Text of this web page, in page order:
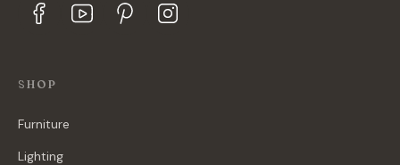
SHOP
Furniture
Lighting